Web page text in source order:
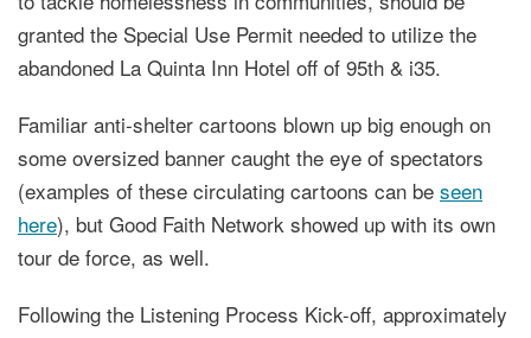
granted the Special Use Permit needed to utilize the
abandoned La Quinta Inn Hotel off of 95th & i35.
Familiar anti-shelter cartoons blown up big enough on
some oversized banner caught the eye of spectators
(examples of these circulating cartoons can be seen
here), but Good Faith Network showed up with its own
tour de force, as well.
Following the Listening Process Kick-off, approximately